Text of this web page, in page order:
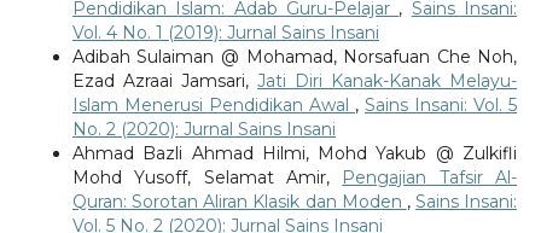
Pendidikan Islam: Adab Guru-Pelajar , Sains Insani:
Vol. 4 No. 1 (2019): Jurnal Sains Insani
Adibah Sulaiman @ Mohamad, Norsafuan Che Noh,
Ezad Azraai Jamsari, Jati Diri Kanak-Kanak Melayu-
Islam Menerusi Pendidikan Awal ,Sains Insani: Vol. 5
No. 2 (2020): Jurnal Sains Insani
Ahmad Bazli Ahmad Hilmi, Mohd Yakub @ Zulkifli
Mohd Yusoff, Selamat Amir, Pengajian Tafsir Al-
Quran: Sorotan Aliran Klasik dan Moden , Sains Insani:
Vol. 5 No. 2 (2020): Jurnal Sains Insani